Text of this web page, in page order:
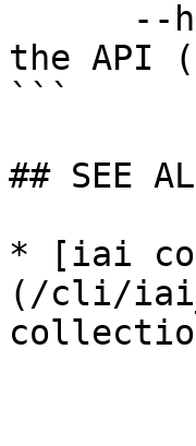
the API
```
## SEE
* [iai
(/cli/